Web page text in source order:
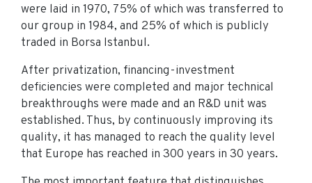
were laid in 1970, 75% of which was transferred to
our group in 1984, and 25% of which is publicly
traded in Borsa Istanbul.
After privatization, financing-investment
deficiencies were completed and major technical
breakthroughs were made and an R&D unit was
established. Thus, by continuously improving its
quality, it has managed to reach the quality level
that Europe has reached in 300 years in 30 years.